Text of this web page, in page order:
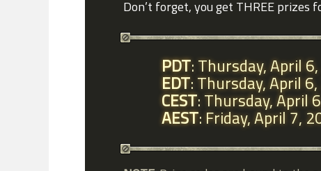
Don’t forget, you get THREE
PDT: Thursday, April
EDT: Thursday, April
CEST: Thursday, April
AEST: Friday, April 7,